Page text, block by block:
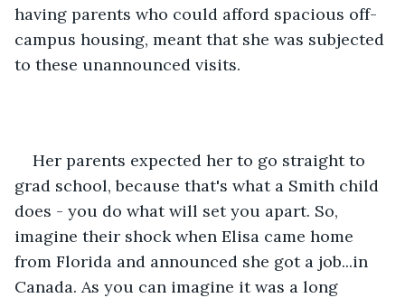
having parents who could afford spacious off-
campus housing, meant that she was subjected
to these unannounced visits.
Her parents expected her to go straight to
grad school, because that's what a Smith child
does - you do what will set you apart. So,
imagine their shock when Elisa came home
from Florida and announced she got a job...in
Canada. As you can imagine it was a long